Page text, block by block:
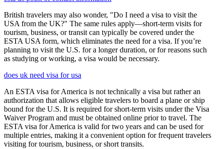
British travelers may also wonder, "Do I need a visa to visit the
USA from the UK?" The same rules apply—short-term visits for
tourism, business, or transit can typically be covered under the
ESTA USA form, which eliminates the need for a visa. If you’re
planning to visit the U.S. for a longer duration, or for reasons such
as studying or working, a visa would be necessary.
does uk need visa for usa
An ESTA visa for America is not technically a visa but rather an
authorization that allows eligible travelers to board a plane or ship
bound for the U.S. It is required for short-term visits under the Visa
Waiver Program and must be obtained online prior to travel. The
ESTA visa for America is valid for two years and can be used for
multiple entries, making it a convenient option for frequent travelers
visiting for tourism, business, or short transits.